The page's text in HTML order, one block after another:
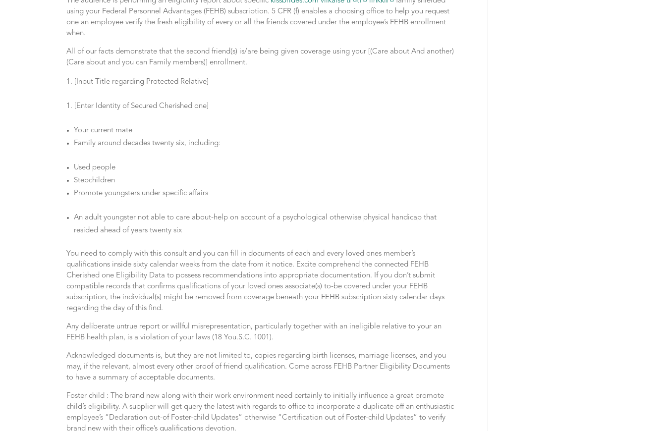
using your Federal Personnel Advantages (FEHB) subscription. 5 CFR (f) enables a choosing office to help you request
one an employee verify the fresh eligibility of every or all the friends covered under the employee’s FEHB enrollment
when.
All of our facts demonstrate that the second friend(s) is/are being given coverage using your [(Care about And another)
(Care about and you can Family members)] enrollment.
[Input Title regarding Protected Relative]
[Enter Identity of Secured Cherished one]
Your current mate
Family around decades twenty six, including:
Used people
Stepchildren
Promote youngsters under specific affairs
An adult youngster not able to care about-help on account of a psychological otherwise physical handicap that
resided ahead of years twenty six
You need to comply with this consult and you can fill in documents of each and every loved ones member’s
qualifications inside sixty calendar weeks from the date from it notice. Excite comprehend the connected FEHB
Cherished one Eligibility Data to possess recommendations into appropriate documentation. If you don’t submit
compatible records that confirms qualifications of your loved ones associate(s) to-be covered under your FEHB
subscription, the individual(s) might be removed from coverage beneath your FEHB subscription sixty calendar days
regarding the day of this find.
Any deliberate untrue report or willful misrepresentation, particularly together with an ineligible relative to your an
FEHB health plan, is a violation of your laws (18 You.S.C. 1001).
Acknowledged documents is, but they are not limited to, copies regarding birth licenses, marriage licenses, and you
may, if the relevant, almost every other proof of friend qualification. Come across FEHB Partner Eligibility Documents
to have a summary of acceptable documents.
Foster child : The brand new along with their work environment need certainly to initially influence a great promote
child’s eligibility. A supplier will get query the latest with regards to office to incorporate a duplicate off an enthusiastic
employee’s “Declaration out-of Foster-child Updates” otherwise “Certification out of Foster-child Updates” to verify
brand new with their office’s qualifications devotion.